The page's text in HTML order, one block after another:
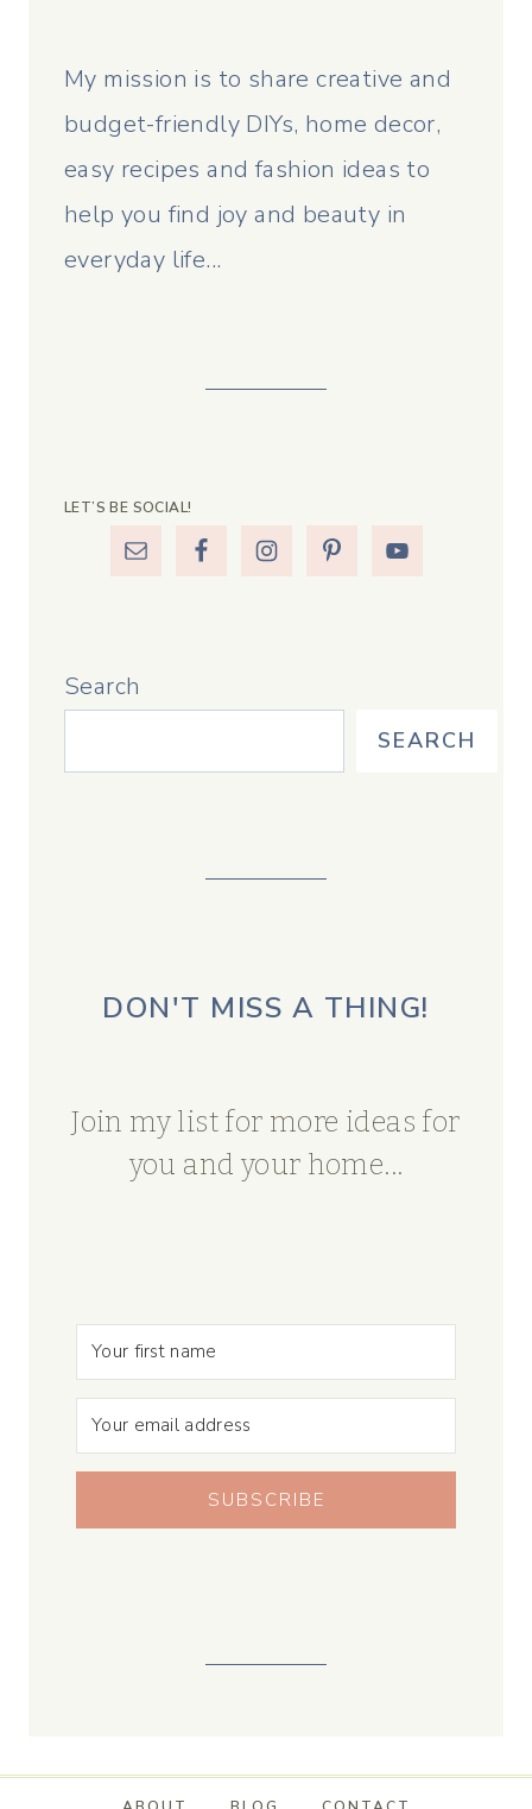
My mission is to share creative and
budget-friendly DIYs, home decor,
easy recipes and fashion ideas to
help you find joy and beauty in
everyday life...
LET’S BE SOCIAL!
Search
SEARCH
DON'T MISS A THING!
Join my list for more ideas for
you and your home...
SUBSCRIBE